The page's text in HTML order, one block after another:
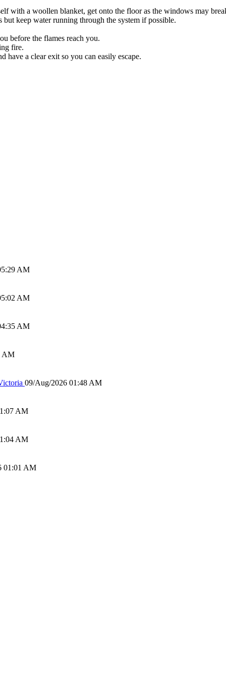
with a woollen blanket, get onto the floor as the windows may
keep water running through the system if possible.
before the flames reach you.
fire.
have a clear exit so you can easily escape.
AM
AM
AM
AM
09/Aug/2026 01:48 AM
AM
AM
01:01 AM